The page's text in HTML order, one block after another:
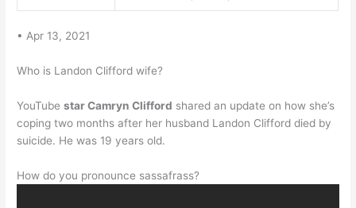
• Apr 13, 2021
Who is Landon Clifford wife?
YouTubestar Camryn Clifford shared an update on how she’s
coping two months after her husband Landon Clifford died by
suicide. He was 19 years old.
How do you pronounce sassafrass?